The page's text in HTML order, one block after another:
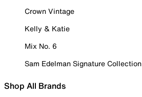
Crown Vintage
Kelly & Katie
Mix No. 6
Sam Edelman Signature Collection
Shop All Brands